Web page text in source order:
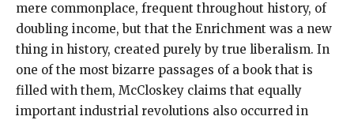
mere commonplace, frequent throughout history, of
doubling income, but that the Enrichment was a new
thing in history, created purely by true liberalism. In
one of the most bizarre passages of a book that is
filled with them, McCloskey claims that equally
important industrial revolutions also occurred in